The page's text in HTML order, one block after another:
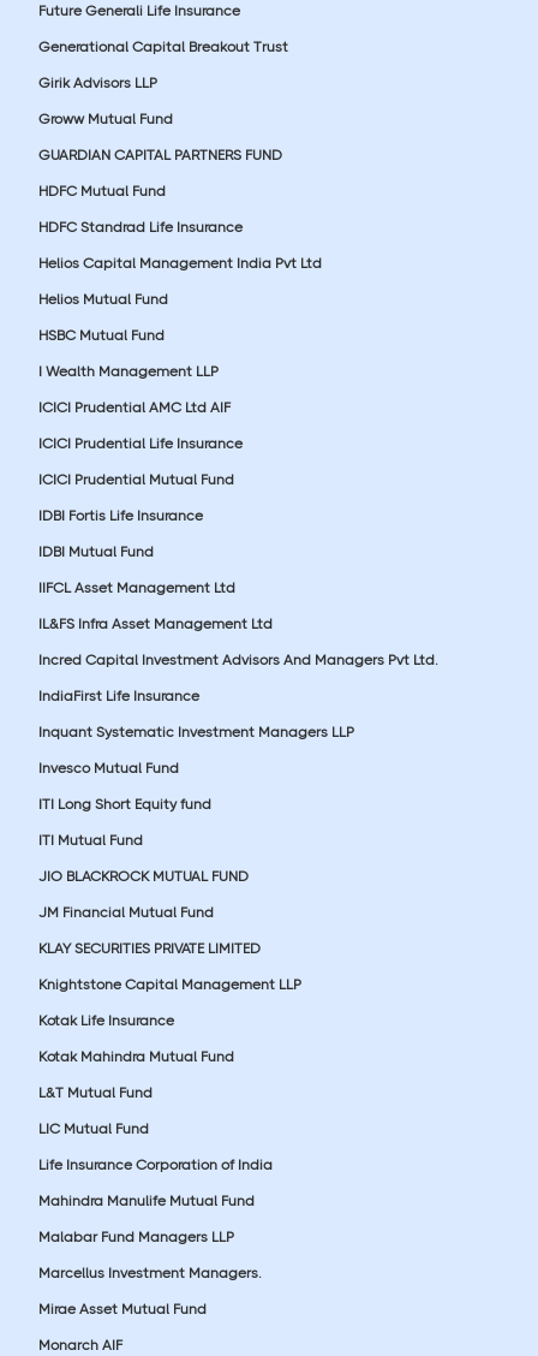
Future Generali Life Insurance
Generational Capital Breakout Trust
Girik Advisors LLP
Groww Mutual Fund
GUARDIAN CAPITAL PARTNERS FUND
HDFC Mutual Fund
HDFC Standrad Life Insurance
Helios Capital Management India Pvt Ltd
Helios Mutual Fund
HSBC Mutual Fund
I Wealth Management LLP
ICICI Prudential AMC Ltd AIF
ICICI Prudential Life Insurance
ICICI Prudential Mutual Fund
IDBI Fortis Life Insurance
IDBI Mutual Fund
IIFCL Asset Management Ltd
IL&FS Infra Asset Management Ltd
Incred Capital Investment Advisors And Managers Pvt Ltd.
IndiaFirst Life Insurance
Inquant Systematic Investment Managers LLP
Invesco Mutual Fund
ITI Long Short Equity fund
ITI Mutual Fund
JIO BLACKROCK MUTUAL FUND
JM Financial Mutual Fund
KLAY SECURITIES PRIVATE LIMITED
Knightstone Capital Management LLP
Kotak Life Insurance
Kotak Mahindra Mutual Fund
L&T Mutual Fund
LIC Mutual Fund
Life Insurance Corporation of India
Mahindra Manulife Mutual Fund
Malabar Fund Managers LLP
Marcellus Investment Managers.
Mirae Asset Mutual Fund
Monarch AIF